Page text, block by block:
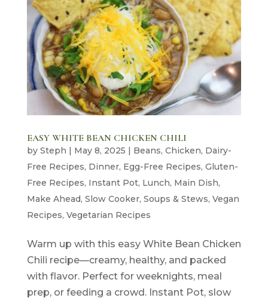
EASY WHITE BEAN CHICKEN CHILI
by Steph | May 8, 2025 | Beans, Chicken, Dairy-
Free Recipes, Dinner, Egg-Free Recipes, Gluten-
Free Recipes, Instant Pot, Lunch, Main Dish,
Make Ahead, Slow Cooker, Soups & Stews, Vegan
Recipes, Vegetarian Recipes
Warm up with this easy White Bean Chicken
Chili recipe—creamy, healthy, and packed
with flavor. Perfect for weeknights, meal
prep, or feeding a crowd. Instant Pot, slow